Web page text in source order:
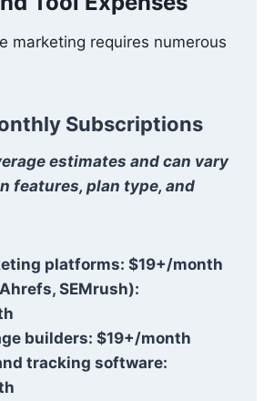
marketing requires numerous
Subscriptions
estimates and can vary
features, plan type, and
platforms: $19+/month
SEMrush):
builders: $19+/month
tracking software: